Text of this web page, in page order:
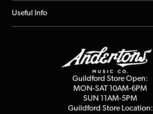
Repairs & Servicing
FAQs
About us
Useful Info
Terms & Conditions
Guildford Store Open:
MON-SAT 10AM-6PM
SUN 11AM-5PM
Guildford Store Location: